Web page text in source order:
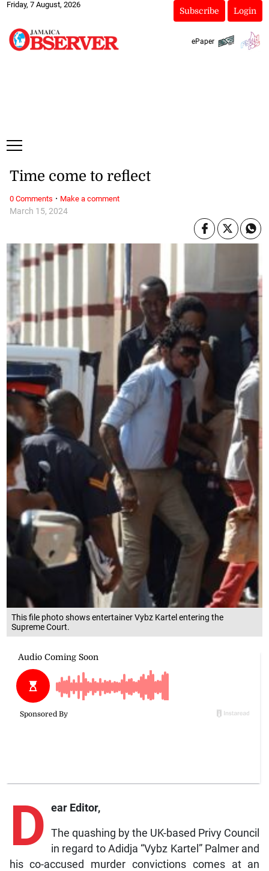
Friday, 7 August, 2026
Subscribe Login
ePaper
This file photo shows entertainer Vybz Kartel entering the
Supreme Court.
March 15, 2024
Time come to reflect
D ear Editor,
The quashing by the UK-based Privy Council
in regard to Adidja “Vybz Kartel” Palmer and
his co-accused murder convictions comes at an
0 Comments · Make a comment